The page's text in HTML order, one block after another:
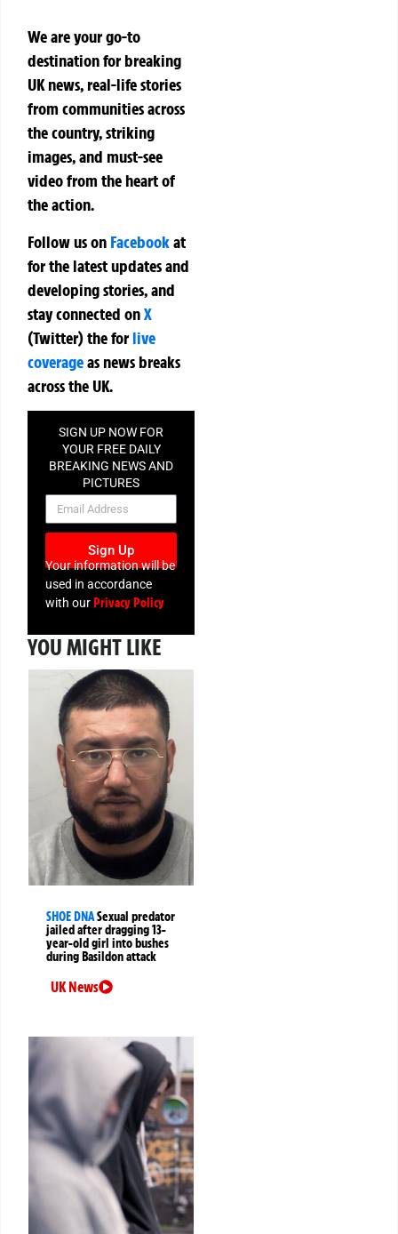
We are your go-to
destination for breaking
UK news, real-life stories
from communities across
the country, striking
images, and must-see
video from the heart of
the action.
Follow us on Facebookat
for the latest updates and
developing stories, and
stay connected onX
(Twitter)theforlive
coverageas news breaks
across the UK.
SIGN UP NOW FOR
YOUR FREE DAILY
BREAKING NEWS AND
PICTURES
NEWSLETTER
Sign Up
Your information will be
used in accordance
with our Privacy Policy
YOU MIGHT LIKE
SHOE DNASexual predator
jailed after dragging 13-
year-old girl into bushes
during Basildon attack
UK News